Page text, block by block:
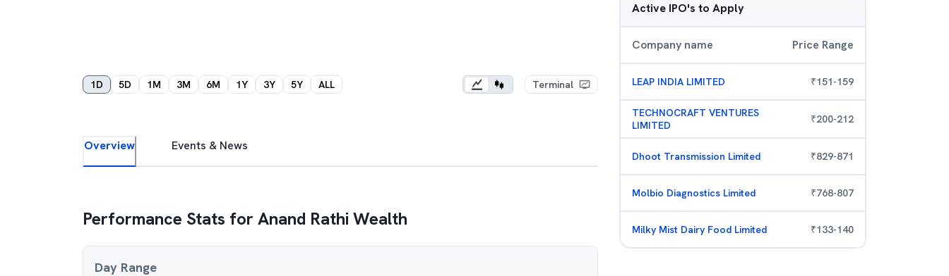
1D 5D 1M 3M 6M 1Y 3Y 5Y ALL Terminal
Overview Events & News
Performance Stats forAnand Rathi Wealth
Day Range
Active IPO's to Apply
Company name Price Range
LEAP INDIA LIMITED ₹151-159
TECHNOCRAFT VENTURES
LIMITED
₹200-212
Dhoot Transmission Limited ₹829-871
Molbio Diagnostics Limited ₹768-807
Milky Mist Dairy Food Limited ₹133-140